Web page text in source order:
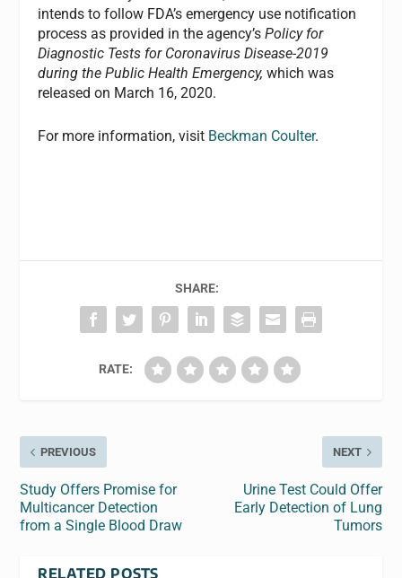
intends to follow FDA’s emergency use notification
process as provided in the agency’sPolicy for
Diagnostic Tests for Coronavirus Disease-2019
during the Public Health Emergency, which was
released on March 16, 2020.
For more information, visit Beckman Coulter.
SHARE:
RATE:
PREVIOUS
Study Offers Promise for
Multicancer Detection
from a Single Blood Draw
NEXT
Urine Test Could Offer
Early Detection of Lung
Tumors
RELATED POSTS